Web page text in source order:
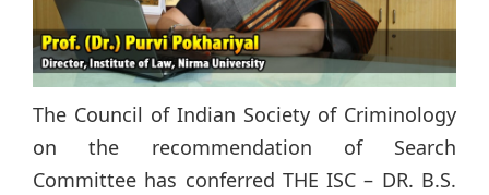
The Council of Indian Society of Criminology
on the recommendation of Search
Committee has conferred THE ISC – DR. B.S.